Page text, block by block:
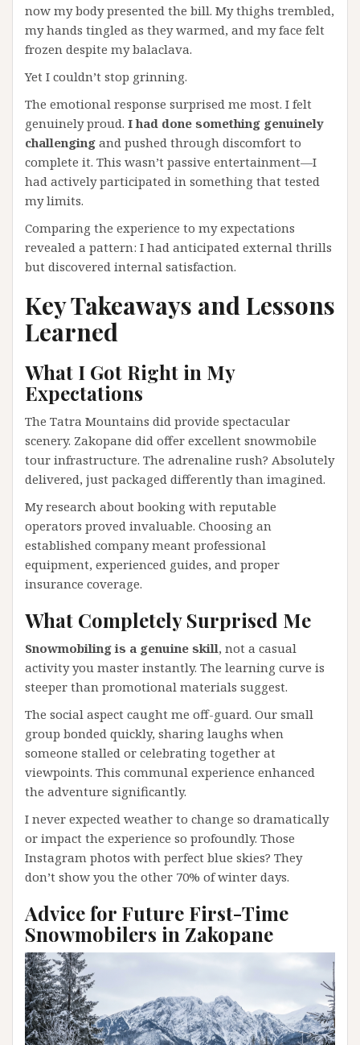
now my body presented the bill. My thighs trembled,
my hands tingled as they warmed, and my face felt
frozen despite my balaclava.
Yet I couldn’t stop grinning.
The emotional response surprised me most. I felt
genuinely proud. I had done something genuinely
challenging and pushed through discomfort to
complete it. This wasn’t passive entertainment—I
had actively participated in something that tested
my limits.
Comparing the experience to my expectations
revealed a pattern: I had anticipated external thrills
but discovered internal satisfaction.
Key Takeaways and Lessons
Learned
What I Got Right in My
Expectations
The Tatra Mountains did provide spectacular
scenery. Zakopane did offer excellent snowmobile
tour infrastructure. The adrenaline rush? Absolutely
delivered, just packaged differently than imagined.
My research about booking with reputable
operators proved invaluable. Choosing an
established company meant professional
equipment, experienced guides, and proper
insurance coverage.
What Completely Surprised Me
Snowmobiling is a genuine skill, not a casual
activity you master instantly. The learning curve is
steeper than promotional materials suggest.
The social aspect caught me off-guard. Our small
group bonded quickly, sharing laughs when
someone stalled or celebrating together at
viewpoints. This communal experience enhanced
the adventure significantly.
I never expected weather to change so dramatically
or impact the experience so profoundly. Those
Instagram photos with perfect blue skies? They
don’t show you the other 70% of winter days.
Advice for Future First-Time
Snowmobilers in Zakopane